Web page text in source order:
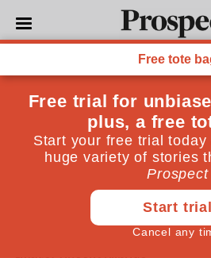
Image: Vincent Kilbride